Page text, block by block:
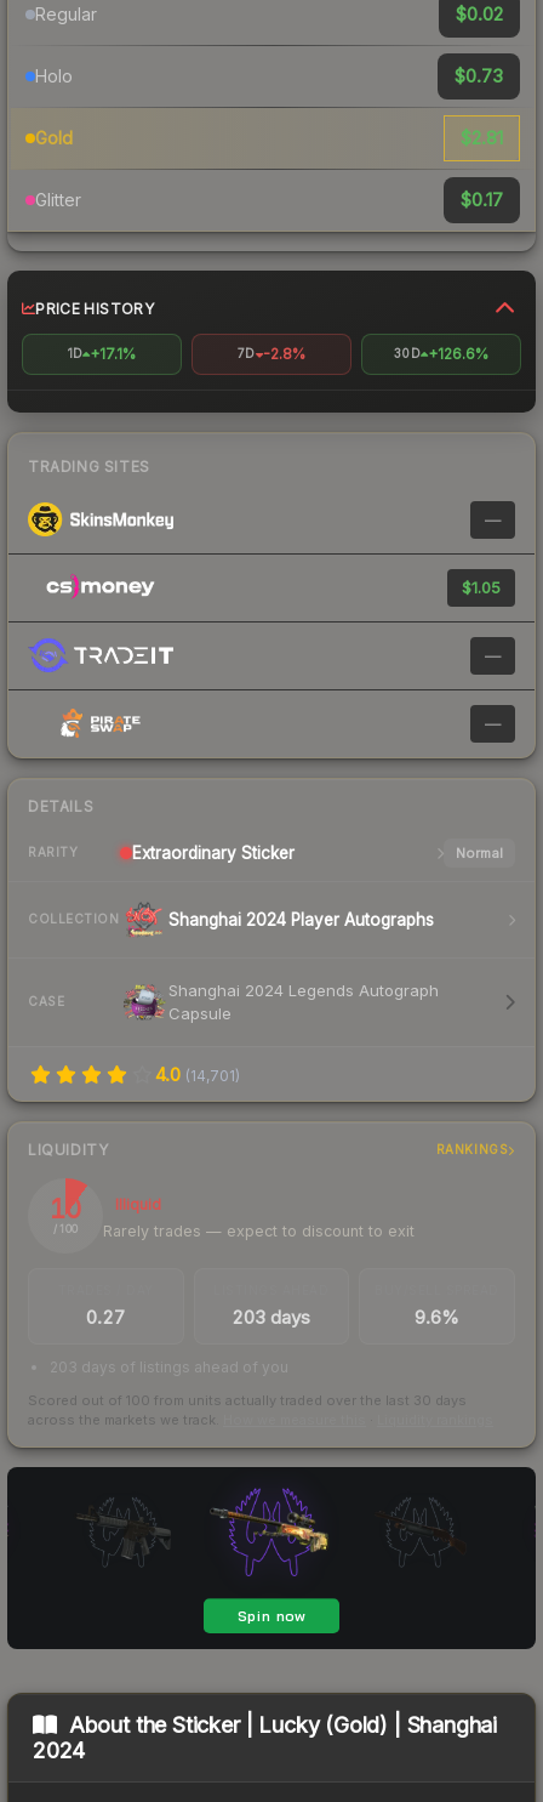
Regular $0.02
Holo $0.73
Gold $2.81
Glitter $0.17
PRICE HISTORY
1D +17.1% 7D -2.8% 30D +126.6%
TRADING SITES
—
$1.05
—
—
DETAILS
RARITY Extraordinary Sticker Normal
COLLECTION Shanghai 2024 Player Autographs
CASE
Shanghai 2024 Legends Autograph
Capsule
4.0 (14,701)
LIQUIDITY RANKINGS
10
/ 100
Illiquid
Rarely trades — expect to discount to exit
0.27 203 days 9.6%
203 days of listings ahead of you
Scored out of 100 from units actually traded over the last 30 days
across the markets we track.
About theSticker | Lucky (Gold) | Shanghai
2024